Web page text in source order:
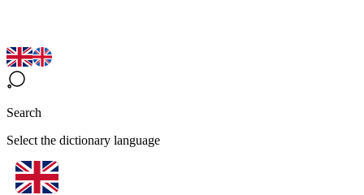
Search
Select the dictionary language